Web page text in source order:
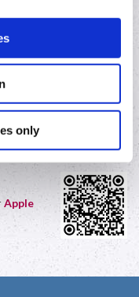
only
Apple